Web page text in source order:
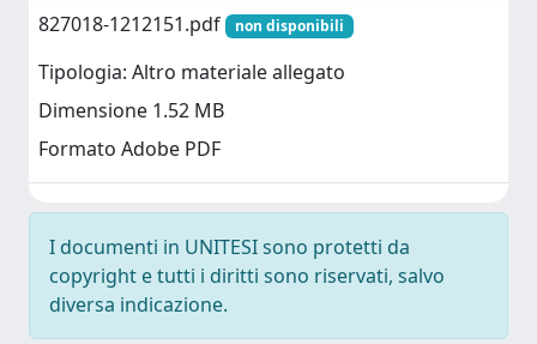
827018-1212151.pdf
non disponibili
Tipologia: Altro materiale allegato
Dimensione 1.52 MB
Formato Adobe PDF
I documenti in UNITESI sono protetti da
copyright e tutti i diritti sono riservati, salvo
diversa indicazione.